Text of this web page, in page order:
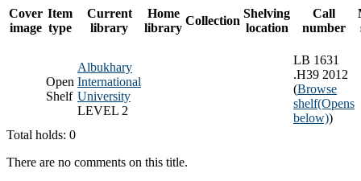
Cover
image
Item
type
Current
library
Home
library
Collection
Shelving
location
Call
number
Open
Shelf
Albukhary
International
University
LEVEL 2
LB 1631
.H39 2012
(Browse
shelf(Opens
below))
Total holds: 0
There are no comments on this title.